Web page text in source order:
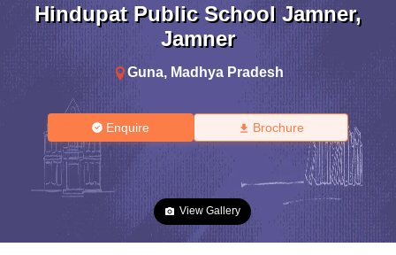
Hindupat Public School Jamner,
Jamner
Guna, Madhya Pradesh
Enquire Brochure
View Gallery